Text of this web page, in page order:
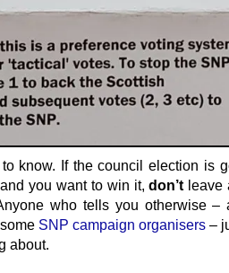
know. If the council election is
you want to win it,don’t leave
who tells you otherwise –
SNP campaign organisers –
about.